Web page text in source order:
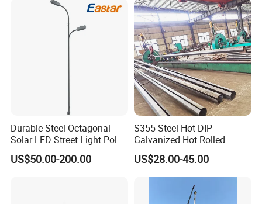
Durable Steel Octagonal
Solar LED Street Light Pole
for Road Safety
US$50.00-200.00
S355 Steel Hot-DIP
Galvanized Hot Rolled
Welding Coating Light Pole
(EN12767)
US$28.00-45.00